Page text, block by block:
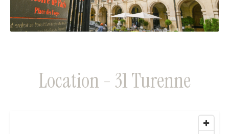
Location - 31 Turenne